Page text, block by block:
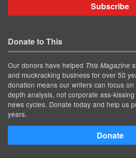
Subscribe
Donate to This
Our donors have helped This Magazine
and muckracking business for over 50
donation means our writers can focus
depth analysis, not corporate ass-
news cycles. Donate today and help us
years.
Donate